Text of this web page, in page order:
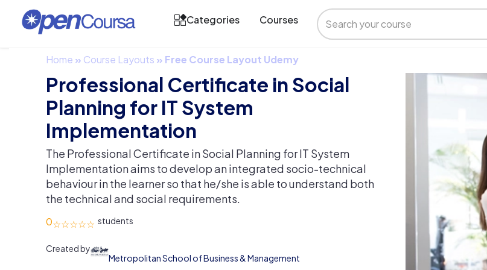
Categories Courses
Home » Course Layouts » Free Course Layout Udemy
Professional Certificate in Social
Planning for IT System
Implementation
The Professional Certificate in Social Planning for IT System
Implementation aims to develop an integrated socio-technical
behaviour in the learner so that he/she is able to understand both
the technical and social requirements.
0
Created by
Metropolitan School of Business & Management